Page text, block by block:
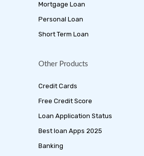
Mortgage Loan
Personal Loan
Short Term Loan
Other Products
Credit Cards
Free Credit Score
Loan Application Status
Best loan Apps 2025
Banking